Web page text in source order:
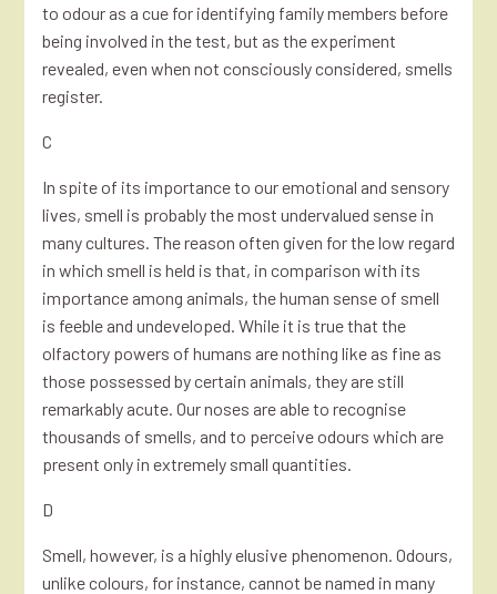
to odour as a cue for identifying family members before
being involved in the test, but as the experiment
revealed, even when not consciously considered, smells
register.
C
In spite of its importance to our emotional and sensory
lives, smell is probably the most undervalued sense in
many cultures. The reason often given for the low regard
in which smell is held is that, in comparison with its
importance among animals, the human sense of smell
is feeble and undeveloped. While it is true that the
olfactory powers of humans are nothing like as fine as
those possessed by certain animals, they are still
remarkably acute. Our noses are able to recognise
thousands of smells, and to perceive odours which are
present only in extremely small quantities.
D
Smell, however, is a highly elusive phenomenon. Odours,
unlike colours, for instance, cannot be named in many